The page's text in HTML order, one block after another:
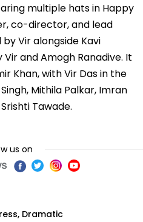
multiple hats in Happy
co-director, and lead
Vir alongside Kavi
and Amogh Ranadive. It
Khan, with Vir Das in the
Mithila Palkar, Imran
Tawade.
us on
Dramatic